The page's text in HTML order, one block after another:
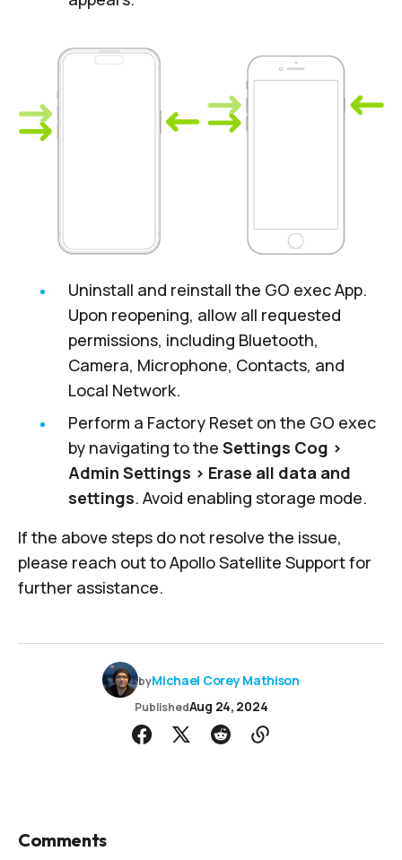
Uninstall and reinstall the GO exec App.
Upon reopening, allow all requested
permissions, including Bluetooth,
Camera, Microphone, Contacts, and
Local Network.
Perform a Factory Reset on the GO exec
by navigating to the Settings Cog >
Admin Settings > Erase all data and
settings. Avoid enabling storage mode.
If the above steps do not resolve the issue,
please reach out toApollo Satellite Supportfor
further assistance.
byMichael Corey Mathison
PublishedAug 24, 2024
Comments